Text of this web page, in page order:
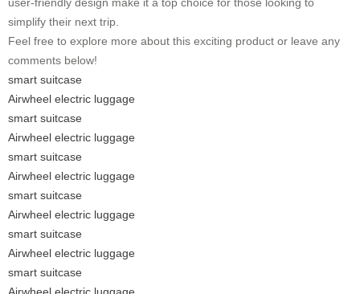
user-friendly design make it a top choice for those looking to
simplify their next trip.
Feel free to explore more about this exciting product or leave any
comments below!
smart suitcase
Airwheel electric luggage
smart suitcase
Airwheel electric luggage
smart suitcase
Airwheel electric luggage
smart suitcase
Airwheel electric luggage
smart suitcase
Airwheel electric luggage
smart suitcase